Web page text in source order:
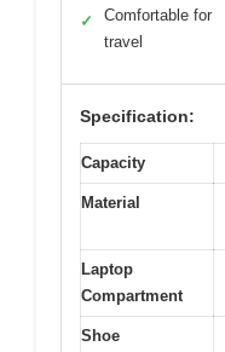
✓
Comfortable for
travel
Specification:
Capacity
Material
Laptop
Compartment
Shoe